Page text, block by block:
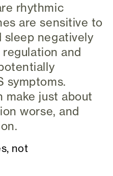
rhythmic
are sensitive to
sleep negatively
and
symptoms.
make just about
worse, and
not